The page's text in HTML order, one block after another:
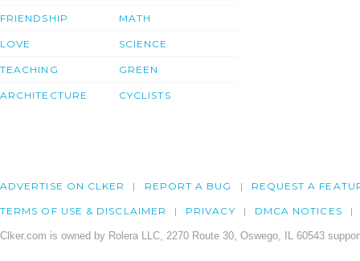
FRIENDSHIP
LOVE
TEACHING
ARCHITECTURE
MATH
SCIENCE
GREEN
CYCLISTS
ADVERTISE ON CLKER REPORT A BUG REQUEST A
TERMS OF USE & DISCLAIMER PRIVACY DMCA NOTICES
Clker.com is owned by Rolera LLC, 2270 Route 30, Oswego, IL 60543